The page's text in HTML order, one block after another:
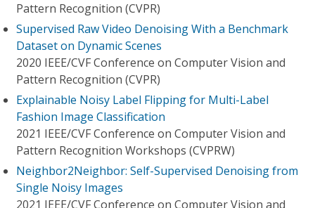
Pattern Recognition (CVPR)
Supervised Raw Video Denoising With a Benchmark
Dataset on Dynamic Scenes
2020 IEEE/CVF Conference on Computer Vision and
Pattern Recognition (CVPR)
Explainable Noisy Label Flipping for Multi-Label
Fashion Image Classification
2021 IEEE/CVF Conference on Computer Vision and
Pattern Recognition Workshops (CVPRW)
Neighbor2Neighbor: Self-Supervised Denoising from
Single Noisy Images
2021 IEEE/CVF Conference on Computer Vision and